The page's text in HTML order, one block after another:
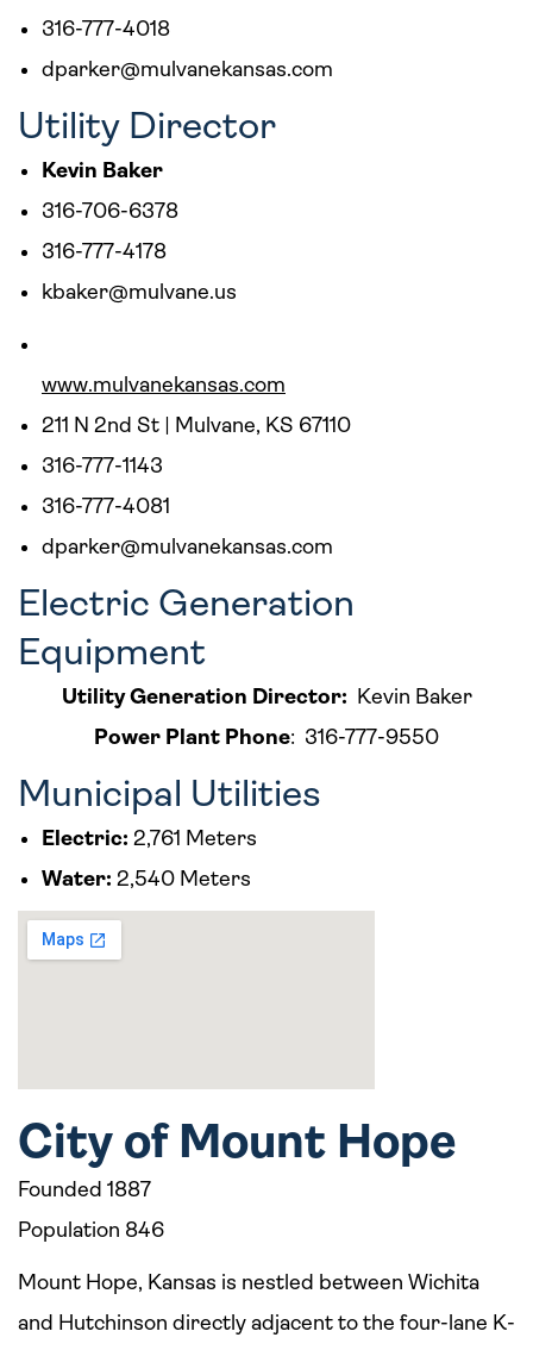
316-777-4018
dparker@mulvanekansas.com
Utility Director
Kevin Baker
316-706-6378
316-777-4178
kbaker@mulvane.us
www.mulvanekansas.com
211 N 2nd St | Mulvane, KS 67110
316-777-1143
316-777-4081
dparker@mulvanekansas.com
Electric Generation
Equipment
Utility Generation Director: Kevin Baker
Power Plant Phone: 316-777-9550
Municipal Utilities
Electric: 2,761 Meters
Water: 2,540 Meters
City of Mount Hope
Founded 1887
Population 846
Mount Hope, Kansas is nestled between Wichita
and Hutchinson directly adjacent to the four-lane K-